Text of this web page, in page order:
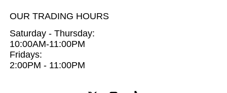
OUR TRADING HOURS
Saturday - Thursday:
10:00AM-11:00PM
Fridays:
2:00PM - 11:00PM